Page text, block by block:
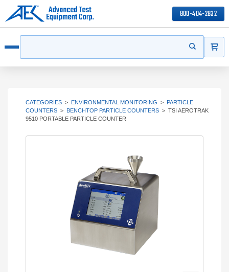
800-404-2832
Start your
CATEGORIES > ENVIRONMENTAL MONITORING > PARTICLE
COUNTERS > BENCHTOP PARTICLE COUNTERS > TSI AEROTRAK
9510 PORTABLE PARTICLE COUNTER